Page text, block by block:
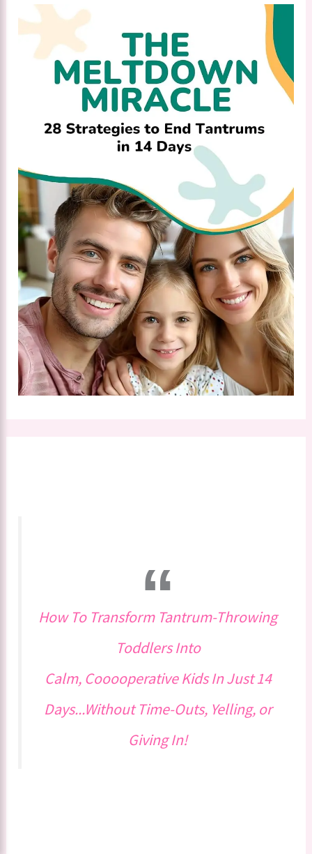
How To Transform Tantrum-Throwing
Toddlers Into
Calm, Cooooperative Kids In Just 14
Days...Without Time-Outs, Yelling, or
Giving In!